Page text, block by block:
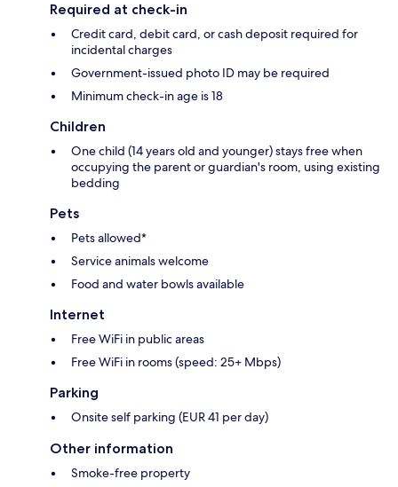
Required at check-in
Credit card, debit card, or cash deposit required for
incidental charges
Government-issued photo ID may be required
Minimum check-in age is 18
Children
One child (14 years old and younger) stays free when
occupying the parent or guardian's room, using existing
bedding
Pets
Pets allowed*
Service animals welcome
Food and water bowls available
Internet
Free WiFi in public areas
Free WiFi in rooms (speed: 25+ Mbps)
Parking
Onsite self parking (EUR 41 per day)
Other information
Smoke-free property